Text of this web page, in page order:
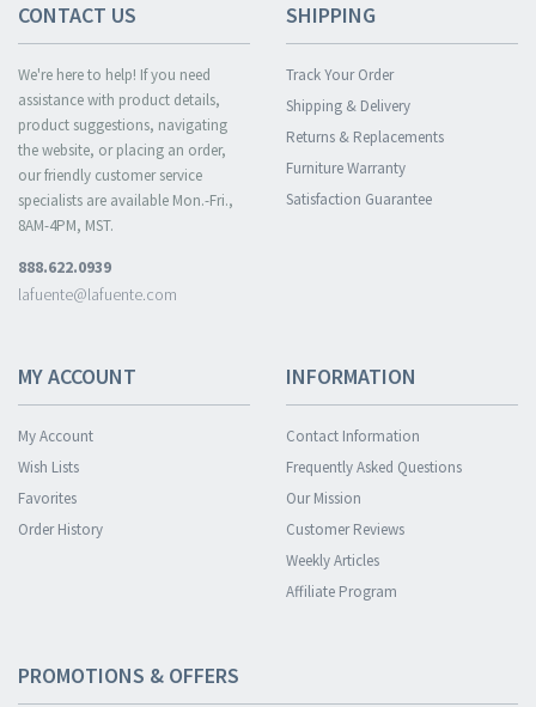
CONTACT US
We're here to help! If you need
assistance with product details,
product suggestions, navigating
the website, or placing an order,
our friendly customer service
specialists are available Mon.-Fri.,
8AM-4PM, MST.
888.622.0939
lafuente@lafuente.com
SHIPPING
Track Your Order
Shipping & Delivery
Returns & Replacements
Furniture Warranty
Satisfaction Guarantee
MY ACCOUNT
My Account
Wish Lists
Favorites
Order History
INFORMATION
Contact Information
Frequently Asked Questions
Our Mission
Customer Reviews
Weekly Articles
Affiliate Program
PROMOTIONS & OFFERS